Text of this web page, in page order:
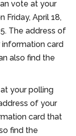
vote at your
Friday, April 18,
The address of
card
also find the
your polling
of your
card that
find the